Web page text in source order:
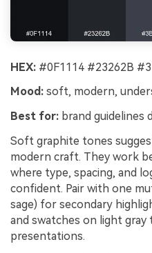
HEX: #0F1114 #23262B
Mood: soft, modern,
Best for: brand guidelines
Soft graphite tones
modern craft. They work
where type, spacing, and
confident. Pair with one
sage) for secondary
and swatches on light
presentations.